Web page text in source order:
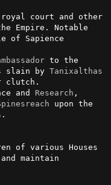
court and other
Empire. Notable
of Sapience
to the
slain by Tanixalthas
clutch.
and Research ,
upon the
of various Houses
maintain